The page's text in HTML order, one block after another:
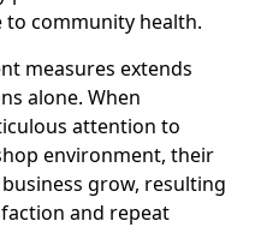
community health.
measures extends
alone. When
attention to
environment, their
grow, resulting
and repeat